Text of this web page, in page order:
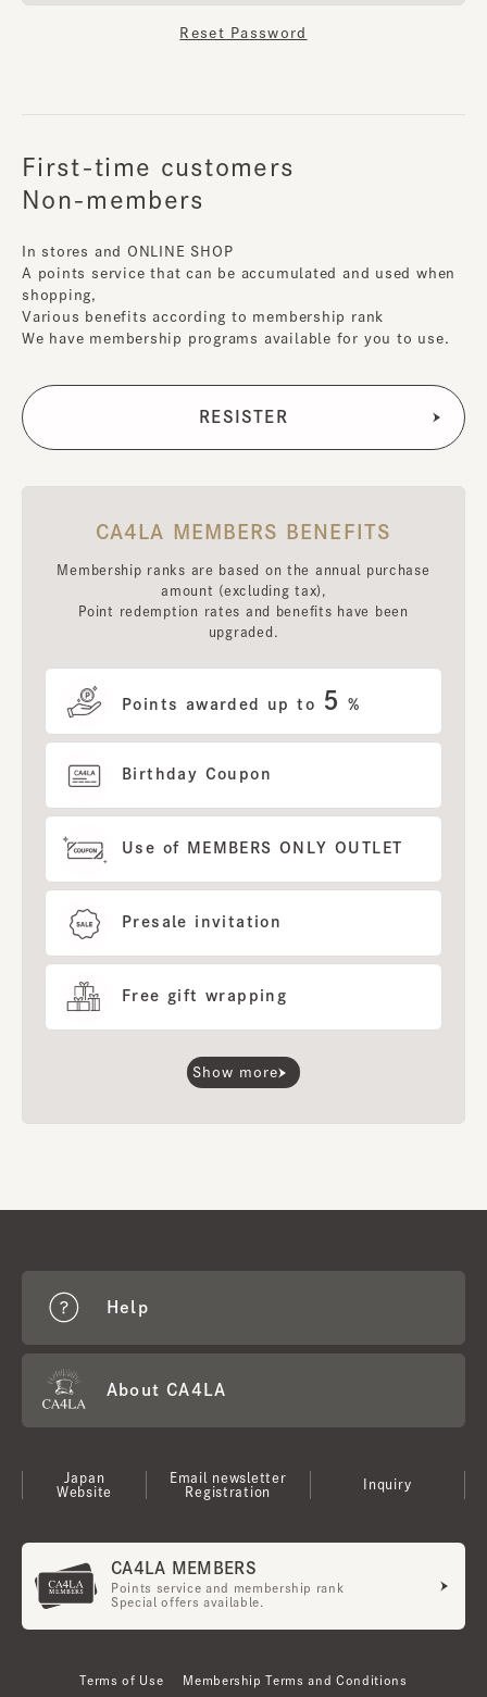
Reset Password
First-time customers
Non-members
In stores and ONLINE SHOP
A points service that can be accumulated and used when
shopping,
Various benefits according to membership rank
We have membership programs available for you to use.
CA4LA MEMBERS BENEFITS
Membership ranks are based on the annual purchase
amount (excluding tax),
Point redemption rates and benefits have been
upgraded.
Points awarded up to 5 %
Birthday Coupon
Use of MEMBERS ONLY OUTLET
Presale invitation
Free gift wrapping
Show more
Help
About CA4LA
Japan
Website
Email newsletter
Registration
Inquiry
CA4LA MEMBERS
Points service and membership rank
Special offers available.
Terms of Use Membership Terms and Conditions